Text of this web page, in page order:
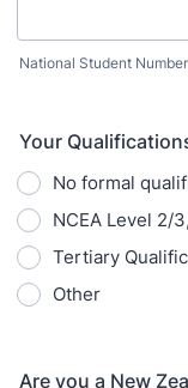
National Student Number
Your
No formal
NCEA Level 2/
Tertiary
Other
Are you a New